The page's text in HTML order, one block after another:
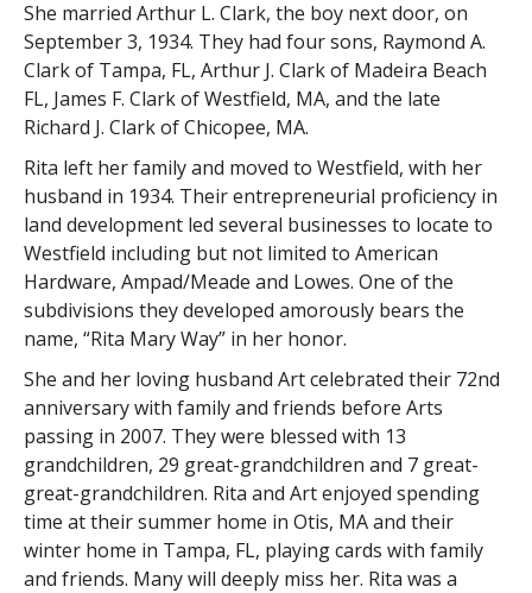
She married Arthur L. Clark, the boy next door, on
September 3, 1934. They had four sons, Raymond A.
Clark of Tampa, FL, Arthur J. Clark of Madeira Beach
FL, James F. Clark of Westfield, MA, and the late
Richard J. Clark of Chicopee, MA.
Rita left her family and moved to Westfield, with her
husband in 1934. Their entrepreneurial proficiency in
land development led several businesses to locate to
Westfield including but not limited to American
Hardware, Ampad/Meade and Lowes. One of the
subdivisions they developed amorously bears the
name, “Rita Mary Way” in her honor.
She and her loving husband Art celebrated their 72nd
anniversary with family and friends before Arts
passing in 2007. They were blessed with 13
grandchildren, 29 great-grandchildren and 7 great-
great-grandchildren. Rita and Art enjoyed spending
time at their summer home in Otis, MA and their
winter home in Tampa, FL, playing cards with family
and friends. Many will deeply miss her. Rita was a